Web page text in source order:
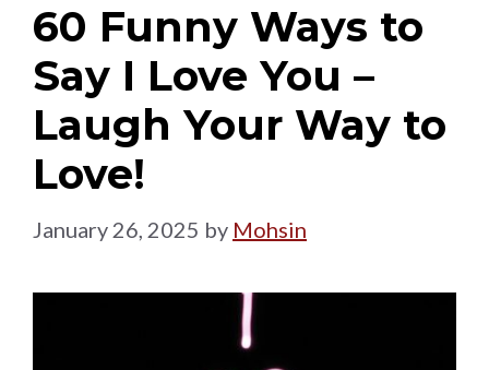
60 Funny Ways to
Say I Love You –
Laugh Your Way to
Love!
January 26, 2025 by Mohsin